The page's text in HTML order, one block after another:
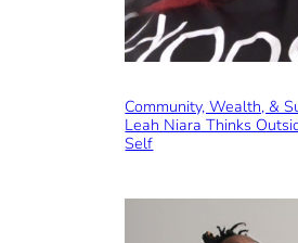
Community, Wealth, &
Leah Niara Thinks
Self